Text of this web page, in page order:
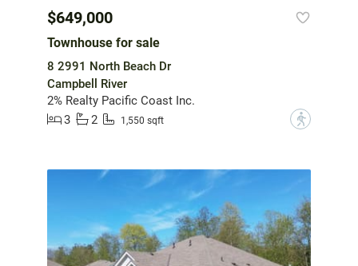
$649,000
Townhouse for sale
8 2991 North Beach Dr
Campbell River
2% Realty Pacific Coast Inc.
3
2 1,550 sqft ?